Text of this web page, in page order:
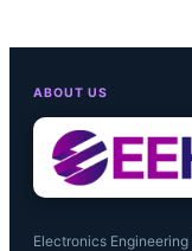
ABOUT US
Electronics